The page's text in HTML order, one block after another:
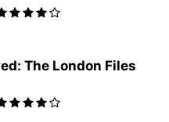
The London Files